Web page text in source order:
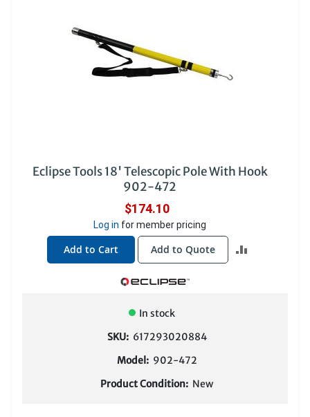
Eclipse Tools 18' Telescopic Pole With Hook
902-472
$174.10
Log in for member pricing
Add to Cart Add to Quote
In stock
SKU:617293020884
Model:902-472
Product Condition: New